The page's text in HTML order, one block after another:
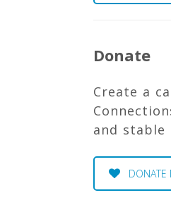
Donate
Create a
and stable
DONATE